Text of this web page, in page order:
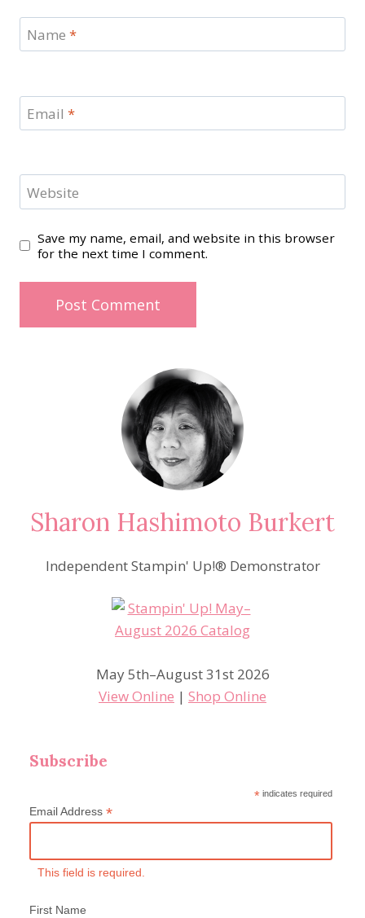
Name *
Email *
Website
Save my name, email, and website in this browser
for the next time I comment.
Sharon Hashimoto Burkert
Independent Stampin' Up!® Demonstrator
May 5th–August 31st 2026
View Online | Shop Online
Subscribe
* indicates required
Email Address *
This field is required.
First Name